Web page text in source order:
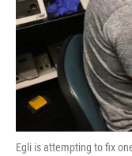
Egli is attempting to fix